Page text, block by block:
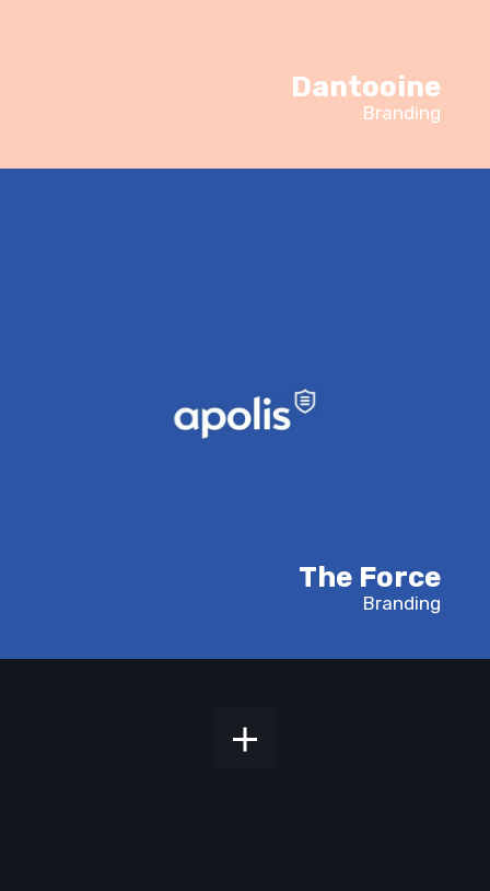
Dantooine
Branding
The Force
Branding